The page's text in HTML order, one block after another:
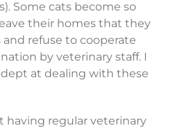
Some cats become so
their homes that they
refuse to cooperate
by veterinary staff. I
at dealing with these
having regular veterinary